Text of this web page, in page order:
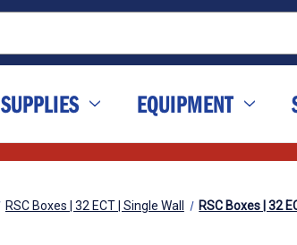
SUPPLIES EQUIPMENT
RSC Boxes | 32 ECT | Single Wall RSC Boxes | 32